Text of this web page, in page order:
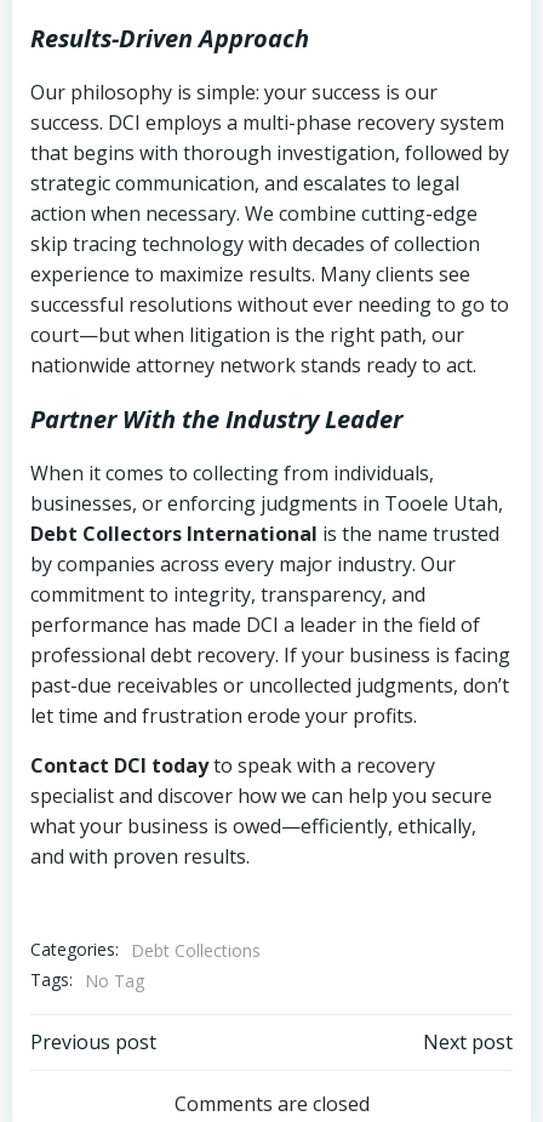
Results-Driven Approach
Our philosophy is simple: your success is our
success. DCI employs a multi-phase recovery system
that begins with thorough investigation, followed by
strategic communication, and escalates to legal
action when necessary. We combine cutting-edge
skip tracing technology with decades of collection
experience to maximize results. Many clients see
successful resolutions without ever needing to go to
court—but when litigation is the right path, our
nationwide attorney network stands ready to act.
Partner With the Industry Leader
When it comes to collecting from individuals,
businesses, or enforcing judgments in Tooele Utah,
Debt Collectors International is the name trusted
by companies across every major industry. Our
commitment to integrity, transparency, and
performance has made DCI a leader in the field of
professional debt recovery. If your business is facing
past-due receivables or uncollected judgments, don’t
let time and frustration erode your profits.
Contact DCI todayto speak with a recovery
specialist and discover how we can help you secure
what your business is owed—efficiently, ethically,
and with proven results.
Categories:
Debt Collections
Tags:
No Tag
Post
Previous post Next post
Comments are closed